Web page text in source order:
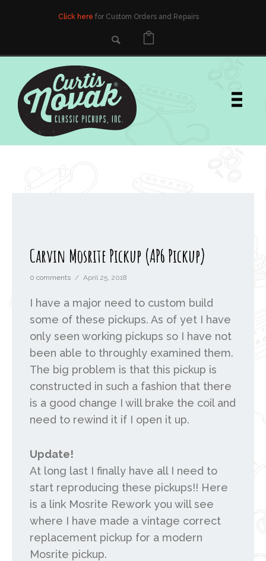
Click here for Custom Orders and Repairs
Carvin Mosrite Pickup (AP6 Pickup)
0 comments / April 25, 2018
I have a major need to custom build
some of these pickups. As of yet I have
only seen working pickups so I have not
been able to throughly examined them.
The big problem is that this pickup is
constructed in such a fashion that there
is a good change I will brake the coil and
need to rewind it if I open it up.
Update!
At long last I finally have all I need to
start reproducing these pickups!! Here
is a link Mosrite Rework you will see
where I have made a vintage correct
replacement pickup for a modern
Mosrite pickup.